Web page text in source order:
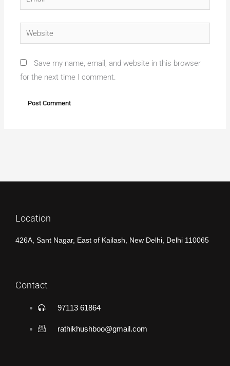
Website
Save my name, email, and website in this browser
for the next time I comment.
Location
426A, Sant Nagar, East of Kailash, New Delhi, Delhi 110065
Contact
97113 61864
rathikhushboo@gmail.com